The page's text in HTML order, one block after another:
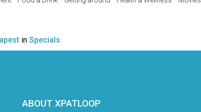
in Specials
ABOUT XPATLOOP